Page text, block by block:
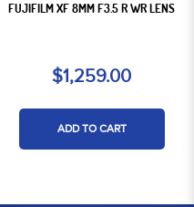
FUJIFILM XF 8MM F3.5 R WR LENS
$1,259.00
ADD TO CART